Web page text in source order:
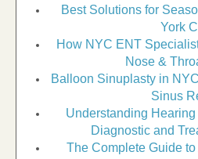
Best Solutions for
York
How NYC ENT
Nose &
Balloon Sinuplasty in
Sinus
Understanding Hearing
Diagnostic and
The Complete Guide